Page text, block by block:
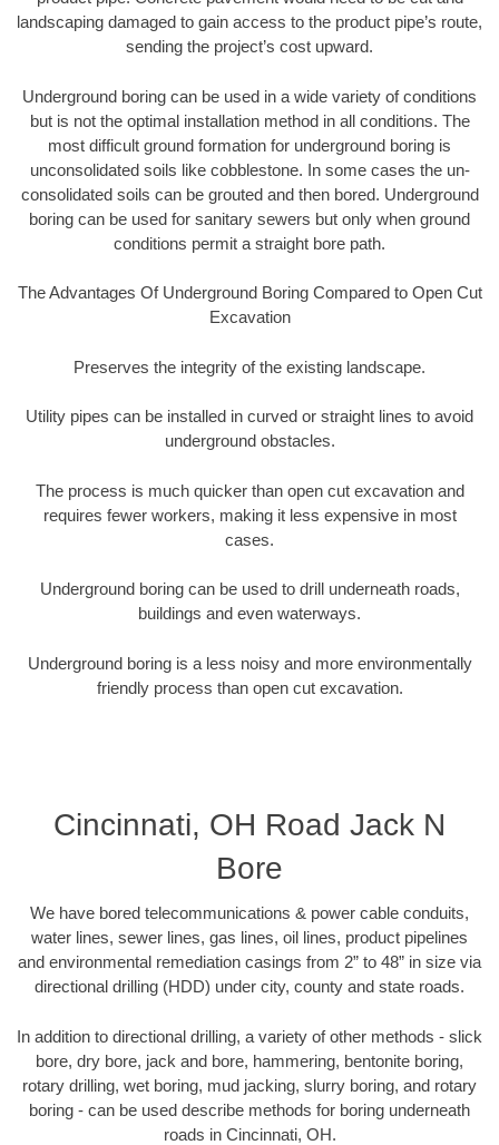
landscaping damaged to gain access to the product pipe’s route,
sending the project’s cost upward.
Underground boring can be used in a wide variety of conditions
but is not the optimal installation method in all conditions. The
most difficult ground formation for underground boring is
unconsolidated soils like cobblestone. In some cases the un-
consolidated soils can be grouted and then bored. Underground
boring can be used for sanitary sewers but only when ground
conditions permit a straight bore path.
The Advantages Of Underground Boring Compared to Open Cut
Excavation
Preserves the integrity of the existing landscape.
Utility pipes can be installed in curved or straight lines to avoid
underground obstacles.
The process is much quicker than open cut excavation and
requires fewer workers, making it less expensive in most
cases.
Underground boring can be used to drill underneath roads,
buildings and even waterways.
Underground boring is a less noisy and more environmentally
friendly process than open cut excavation.
Cincinnati, OH Road Jack N
Bore
We have bored telecommunications & power cable conduits,
water lines, sewer lines, gas lines, oil lines, product pipelines
and environmental remediation casings from 2” to 48” in size via
directional drilling (HDD) under city, county and state roads.
In addition to directional drilling, a variety of other methods - slick
bore, dry bore, jack and bore, hammering, bentonite boring,
rotary drilling, wet boring, mud jacking, slurry boring, and rotary
boring - can be used describe methods for boring underneath
roads in Cincinnati, OH.